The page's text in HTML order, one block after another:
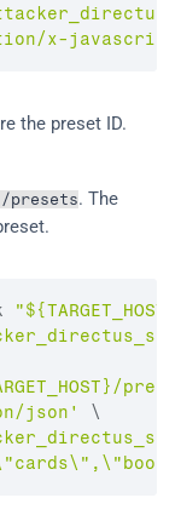
x-
the preset ID.
/presets. The
json'
\